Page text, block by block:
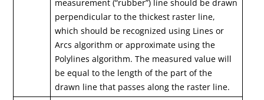
measurement (“rubber”) line should be drawn
perpendicular to the thickest raster line,
which should be recognized using Lines or
Arcs algorithm or approximate using the
Polylines algorithm. The measured value will
be equal to the length of the part of the
drawn line that passes along the raster line.